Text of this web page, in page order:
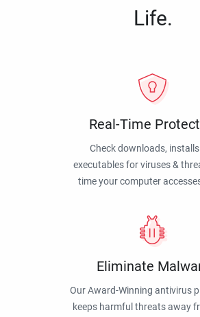
Life.
Real-Time
Check downloads,
executables for viruses &
time your computer
Eliminate
Our Award-Winning antivirus
keeps harmful threats away